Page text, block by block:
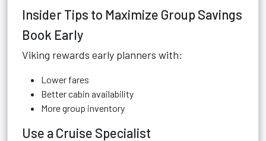
Insider Tips to Maximize Group Savings
Book Early
Viking rewards early planners with:
Lower fares
Better cabin availability
More group inventory
Use a Cruise Specialist